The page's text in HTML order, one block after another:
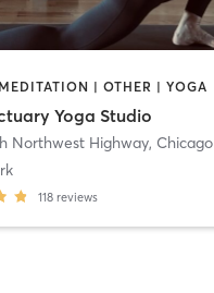
| OTHER | YOGA
Yoga Studio
Northwest Highway, Chicago
118 reviews